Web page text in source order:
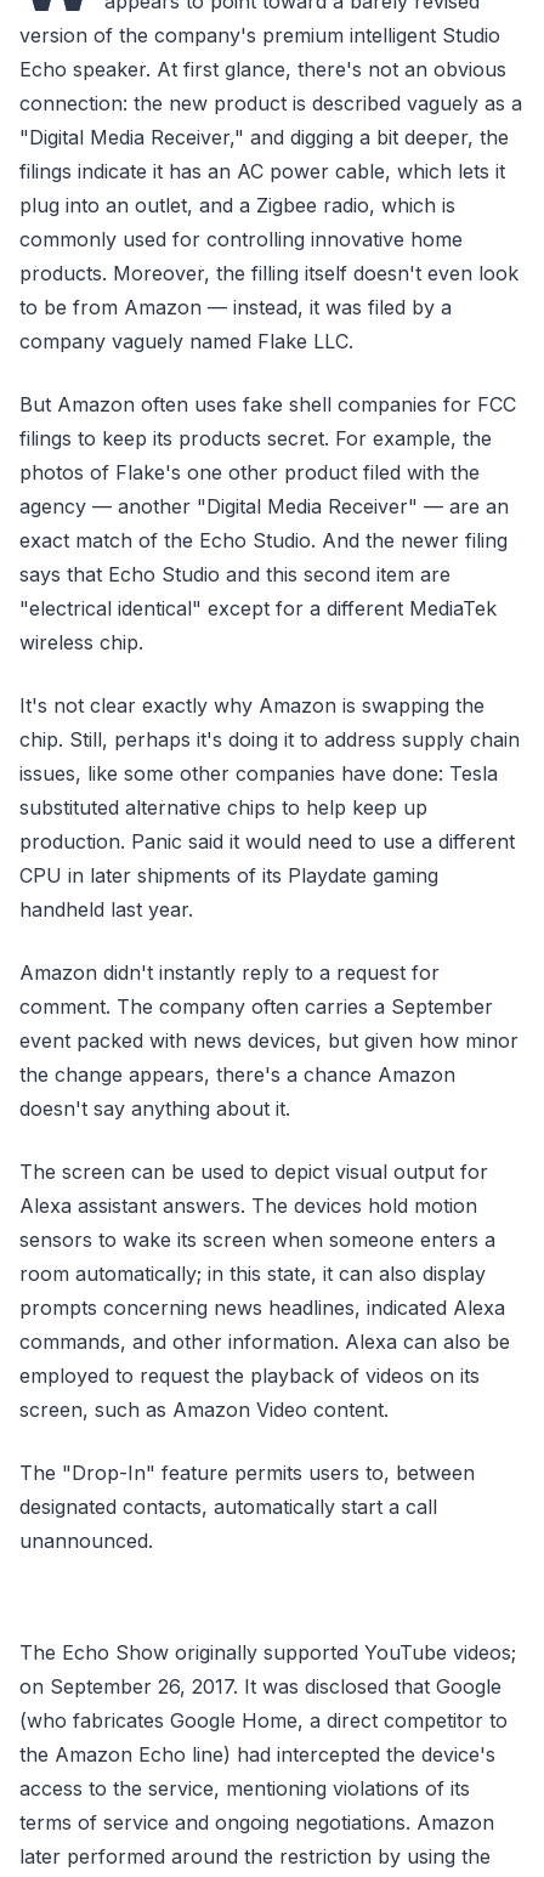
version of the company's premium intelligent Studio
Echo speaker. At first glance, there's not an obvious
connection: the new product is described vaguely as a
"Digital Media Receiver," and digging a bit deeper, the
filings indicate it has an AC power cable, which lets it
plug into an outlet, and a Zigbee radio, which is
commonly used for controlling innovative home
products. Moreover, the filling itself doesn't even look
to be from Amazon — instead, it was filed by a
company vaguely named Flake LLC.
But Amazon often uses fake shell companies for FCC
filings to keep its products secret. For example, the
photos of Flake's one other product filed with the
agency — another "Digital Media Receiver" — are an
exact match of the Echo Studio. And the newer filing
says that Echo Studio and this second item are
"electrical identical" except for a different MediaTek
wireless chip.
It's not clear exactly why Amazon is swapping the
chip. Still, perhaps it's doing it to address supply chain
issues, like some other companies have done: Tesla
substituted alternative chips to help keep up
production. Panic said it would need to use a different
CPU in later shipments of its Playdate gaming
handheld last year.
Amazon didn't instantly reply to a request for
comment. The company often carries a September
event packed with news devices, but given how minor
the change appears, there's a chance Amazon
doesn't say anything about it.
The screen can be used to depict visual output for
Alexa assistant answers. The devices hold motion
sensors to wake its screen when someone enters a
room automatically; in this state, it can also display
prompts concerning news headlines, indicated Alexa
commands, and other information. Alexa can also be
employed to request the playback of videos on its
screen, such as Amazon Video content.
The "Drop-In" feature permits users to, between
designated contacts, automatically start a call
unannounced.
The Echo Show originally supported YouTube videos;
on September 26, 2017. It was disclosed that Google
(who fabricates Google Home, a direct competitor to
the Amazon Echo line) had intercepted the device's
access to the service, mentioning violations of its
terms of service and ongoing negotiations. Amazon
later performed around the restriction by using the